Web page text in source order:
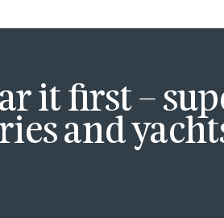
it first –
and